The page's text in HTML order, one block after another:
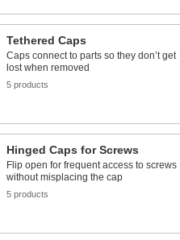
Tethered Caps
Caps connect to parts so they don’t get
lost when removed
5 products
Hinged Caps for Screws
Flip open for frequent access to screws
without misplacing the cap
5 products